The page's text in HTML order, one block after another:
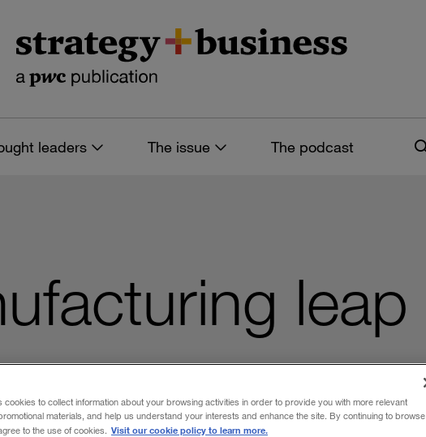
leaders The issue The podcast
leap
never heard of may create the future of
cookies to collect information about your browsing activities in order to provide you with more relevant
materials, and help us understand your interests and enhance the site. By continuing to browse
to the use of cookies. Visit our cookie policy to learn more.